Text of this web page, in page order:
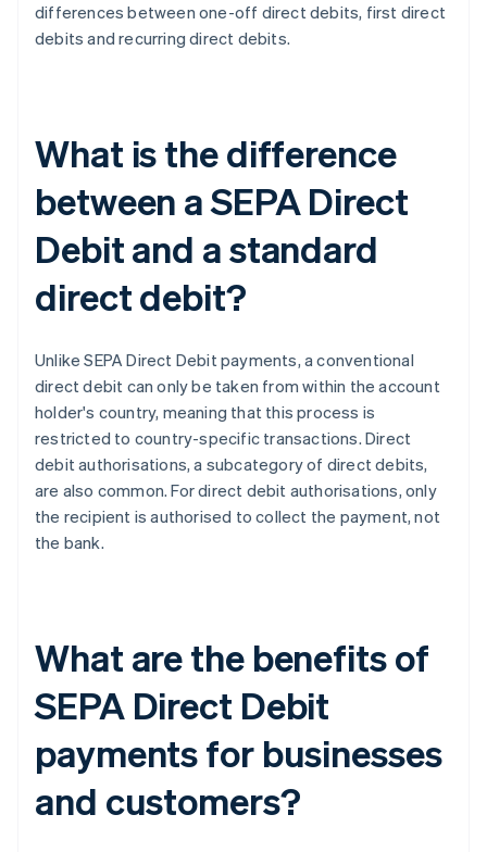
differences between one-off direct debits, first direct
debits and recurring direct debits.
What is the difference
between a SEPA Direct
Debit and a standard
direct debit?
Unlike SEPA Direct Debit payments, a conventional
direct debit can only be taken from within the account
holder's country, meaning that this process is
restricted to country-specific transactions. Direct
debit authorisations, a subcategory of direct debits,
are also common. For direct debit authorisations, only
the recipient is authorised to collect the payment, not
the bank.
What are the benefits of
SEPA Direct Debit
payments for businesses
and customers?